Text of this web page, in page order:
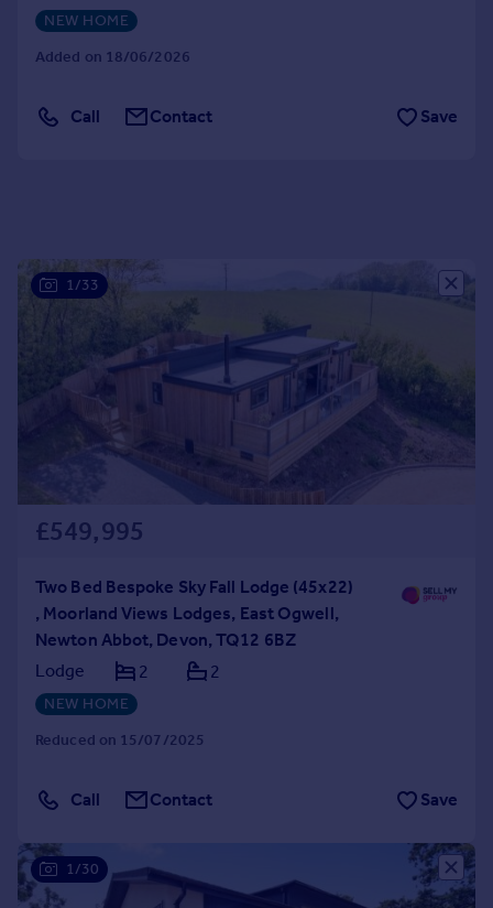
Spain
France
Portugal
Greece
NEW HOME
Added on 18/06/2026
Call Contact Save
1/33
£549,995
Two Bed Bespoke Sky Fall Lodge (45x22)
, Moorland Views Lodges, East Ogwell,
Newton Abbot, Devon, TQ12 6BZ
Lodge
2 2
NEW HOME
Reduced on 15/07/2025
Call Contact Save
1/30